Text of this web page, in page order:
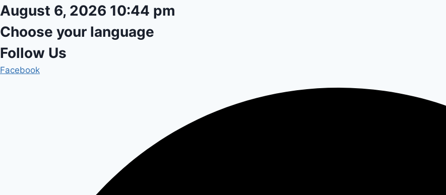
Skip
content
August 6, 2026 10:44 pm
Choose your language
Follow Us
Facebook